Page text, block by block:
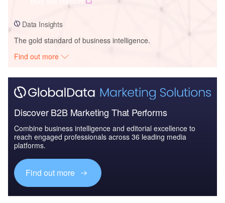
Data Insights
The gold standard of business intelligence.
Find out more
Discover B2B Marketing That Performs
Combine business intelligence and editorial excellence to
reach engaged professionals across 36 leading media
platforms.
Find out more